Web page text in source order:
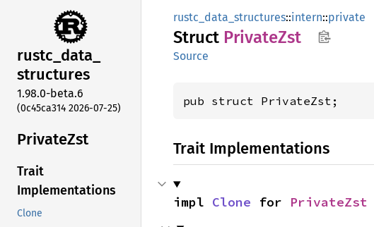
rustc_data_
structures
1.98.0-beta.6
(0c45ca314 2026-07-25)
PrivateZst
Trait
Implementations
Clone
rustc_data_structures::intern::private
Struct PrivateZst
Source
pub struct PrivateZst;
Trait Implementations
impl Clone for PrivateZst